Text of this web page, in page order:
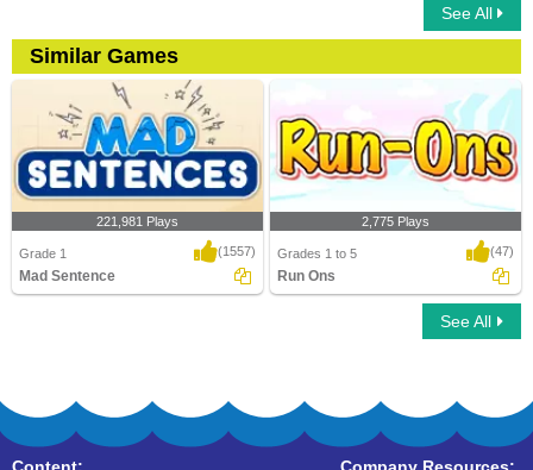
See All
Similar Games
221,981 Plays
Grade 1 (1557)
Mad Sentence
2,775 Plays
Grades 1 to 5 (47)
Run Ons
See All